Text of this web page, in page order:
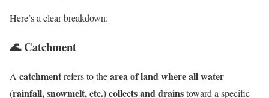
Here’s a clear breakdown:
🌊Catchment
A catchmentrefers to thearea of land where all water
(rainfall, snowmelt, etc.) collects and drainstoward a specific